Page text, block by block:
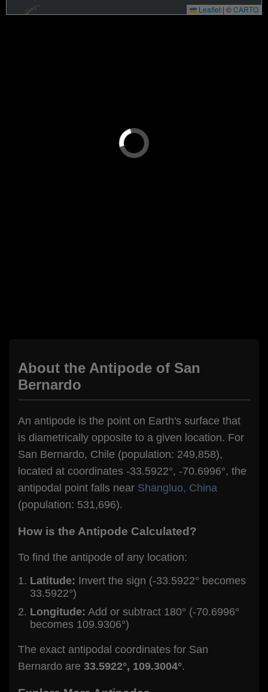
Leaflet | ©CARTO
About the Antipode of San
Bernardo
An antipode is the point on Earth's surface that
is diametrically opposite to a given location. For
San Bernardo, Chile (population: 249,858),
located at coordinates -33.5922°, -70.6996°, the
antipodal point falls near Shangluo, China
(population: 531,696).
How is the Antipode Calculated?
To find the antipode of any location:
Latitude: Invert the sign (-33.5922° becomes
33.5922°)
Longitude: Add or subtract 180° (-70.6996°
becomes 109.9306°)
The exact antipodal coordinates for San
Bernardo are 33.5922°, 109.3004°.